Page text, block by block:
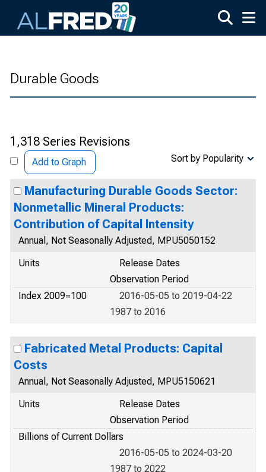
Durable Goods
1,318 Series Revisions
Add to Graph Sort by Popularity
Manufacturing Durable Goods Sector:
Nonmetallic Mineral Products:
Contribution of Capital Intensity
Annual, Not Seasonally Adjusted, MPU5050152
Units
Release Dates
Observation Period
Index 2009=100
2016-05-05 to 2019-04-22
1987 to 2016
Fabricated Metal Products: Capital
Costs
Annual, Not Seasonally Adjusted, MPU5150621
Units
Release Dates
Observation Period
Billions of Current Dollars
2016-05-05 to 2024-03-20
1987 to 2022